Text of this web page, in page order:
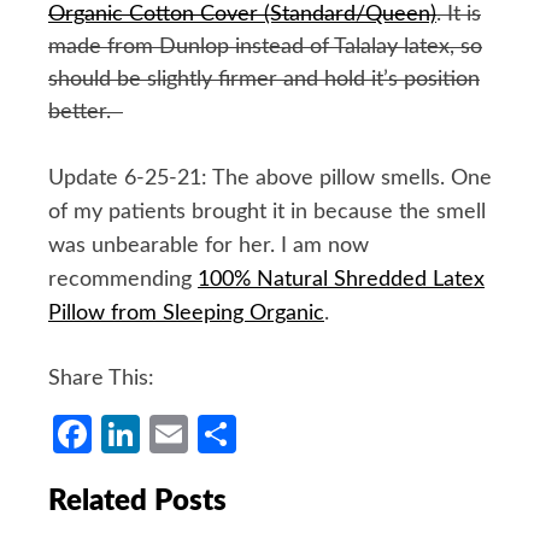
Organic Cotton Cover (Standard/Queen). It is
made from Dunlop instead of Talalay latex, so
should be slightly firmer and hold it’s position
better.
Update 6-25-21: The above pillow smells. One
of my patients brought it in because the smell
was unbearable for her. I am now
recommending 100% Natural Shredded Latex
Pillow from Sleeping Organic.
Share This:
Facebook
LinkedIn
Email
Related Posts